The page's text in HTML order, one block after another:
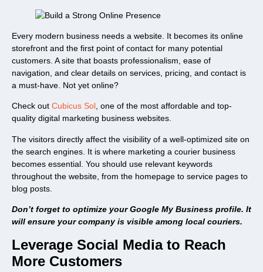
Every modern business needs a website. It becomes its online
storefront and the first point of contact for many potential
customers. A site that boasts professionalism, ease of
navigation, and clear details on services, pricing, and contact is
a must-have. Not yet online?
Check out Cubicus Sol, one of the most affordable and top-
quality digital marketing business websites.
The visitors directly affect the visibility of a well-optimized site on
the search engines. It is where marketing a courier business
becomes essential. You should use relevant keywords
throughout the website, from the homepage to service pages to
blog posts.
Don’t forget to optimize your Google My Business profile. It
will ensure your company is visible among local couriers.
Leverage Social Media to Reach
More Customers